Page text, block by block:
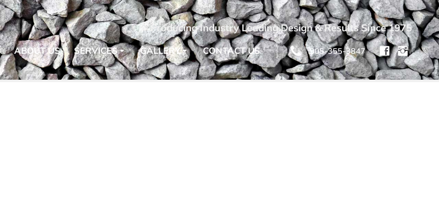
Producing Industry Leading Design & Results Since 1975
ABOUT US SERVICES GALLERY CONTACT US 905-355-3847